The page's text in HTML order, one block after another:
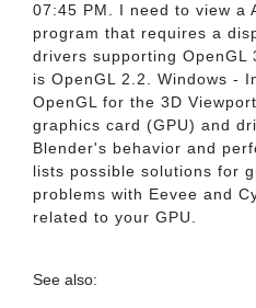
07:45 PM. I need to view a
program that requires a
drivers supporting OpenGL
is OpenGL 2.2. Windows -
OpenGL for the 3D
graphics card (GPU) and
Blender's behavior and
lists possible solutions for
problems with Eevee and
related to your GPU.
See also: